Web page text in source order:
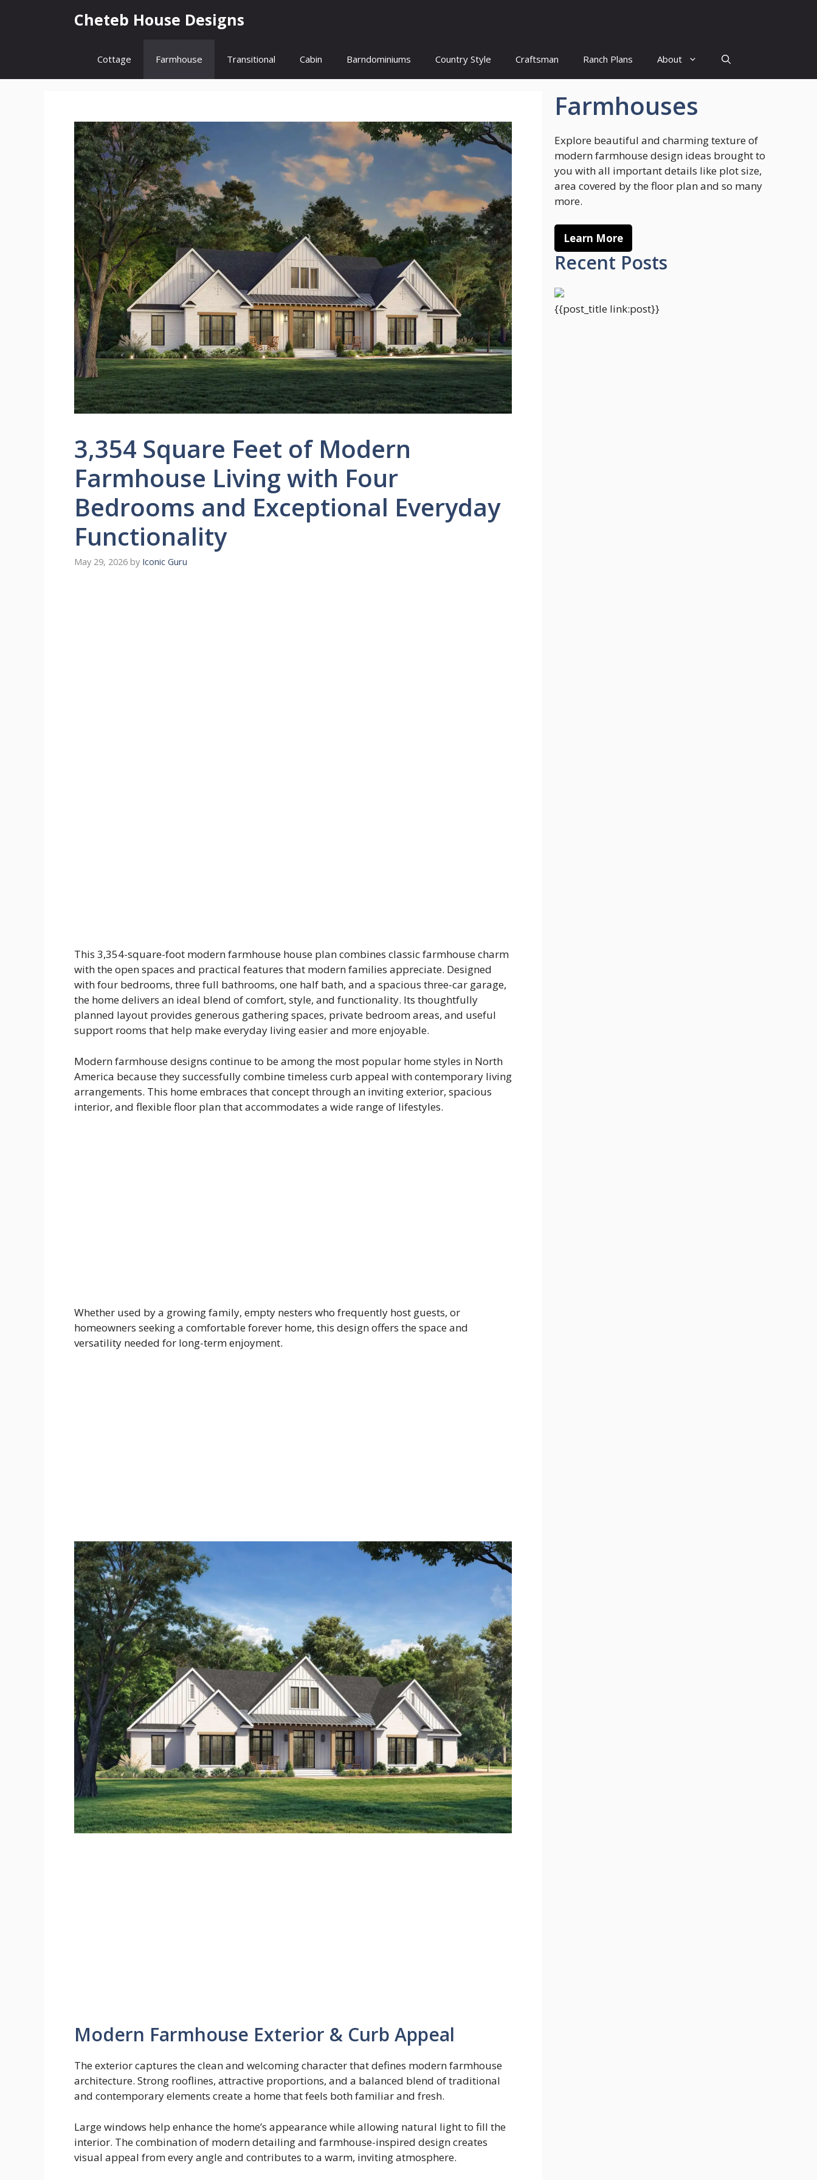
Cheteb House Designs
Cottage Farmhouse Transitional Cabin Barndominiums Country Style Craftsman Ranch Plans About
3,354 Square Feet of Modern
Farmhouse Living with Four
Bedrooms and Exceptional Everyday
Functionality
May 29, 2026 by Iconic Guru
This 3,354-square-foot modern farmhouse house plan combines classic farmhouse charm
with the open spaces and practical features that modern families appreciate. Designed
with four bedrooms, three full bathrooms, one half bath, and a spacious three-car garage,
the home delivers an ideal blend of comfort, style, and functionality. Its thoughtfully
planned layout provides generous gathering spaces, private bedroom areas, and useful
support rooms that help make everyday living easier and more enjoyable.
Modern farmhouse designs continue to be among the most popular home styles in North
America because they successfully combine timeless curb appeal with contemporary living
arrangements. This home embraces that concept through an inviting exterior, spacious
interior, and flexible floor plan that accommodates a wide range of lifestyles.
Whether used by a growing family, empty nesters who frequently host guests, or
homeowners seeking a comfortable forever home, this design offers the space and
versatility needed for long-term enjoyment.
Modern Farmhouse Exterior & Curb Appeal
The exterior captures the clean and welcoming character that defines modern farmhouse
architecture. Strong rooflines, attractive proportions, and a balanced blend of traditional
and contemporary elements create a home that feels both familiar and fresh.
Large windows help enhance the home’s appearance while allowing natural light to fill the
interior. The combination of modern detailing and farmhouse-inspired design creates
visual appeal from every angle and contributes to a warm, inviting atmosphere.
Farmhouses
Explore beautiful and charming texture of
modern farmhouse design ideas brought to
you with all important details like plot size,
area covered by the floor plan and so many
more.
Learn More
Recent Posts
{{post_title link:post}}